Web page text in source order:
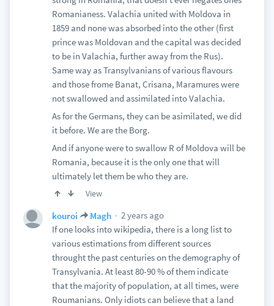
Romanianess. Valachia united with Moldova in
1859 and none was absorbed into the other (first
prince was Moldovan and the capital was decided
to be in Valachia, further away from the Rus).
Same way as Transylvanians of various flavours
and those frome Banat, Crisana, Maramures were
not swallowed and assimilated into Valachia.
As for the Germans, they can be asimilated, we did
it before. We are the Borg.
And if anyone were to swallow R of Moldova will be
Romania, because it is the only one that will
ultimately let them be who they are.
View
kouroi Magh
2 years ago
If one looks into wikipedia, there is a long list to
various estimations from different sources
throught the past centuries on the demography of
Transylvania. At least 80-90 % of them indicate
that the majority of population, at all times, were
Roumanians. Only idiots can believe that a land